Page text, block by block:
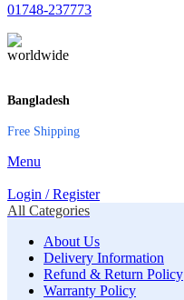
01748-237773
Bangladesh
Free Shipping
Menu
Login / Register
All Categories
About Us
Delivery Information
Refund & Return Policy
Warranty Policy